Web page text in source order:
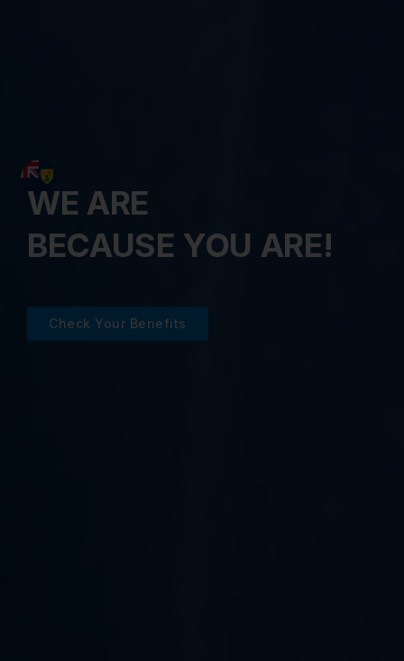
WE ARE
BECAUSE YOU ARE!
Check Your Benefits